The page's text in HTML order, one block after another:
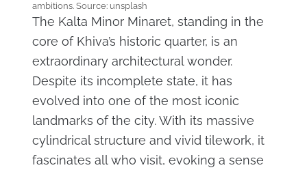
ambitions. Source: unsplash
The Kalta Minor Minaret, standing in the
core of Khiva’s historic quarter, is an
extraordinary architectural wonder.
Despite its incomplete state, it has
evolved into one of the most iconic
landmarks of the city. With its massive
cylindrical structure and vivid tilework, it
fascinates all who visit, evoking a sense